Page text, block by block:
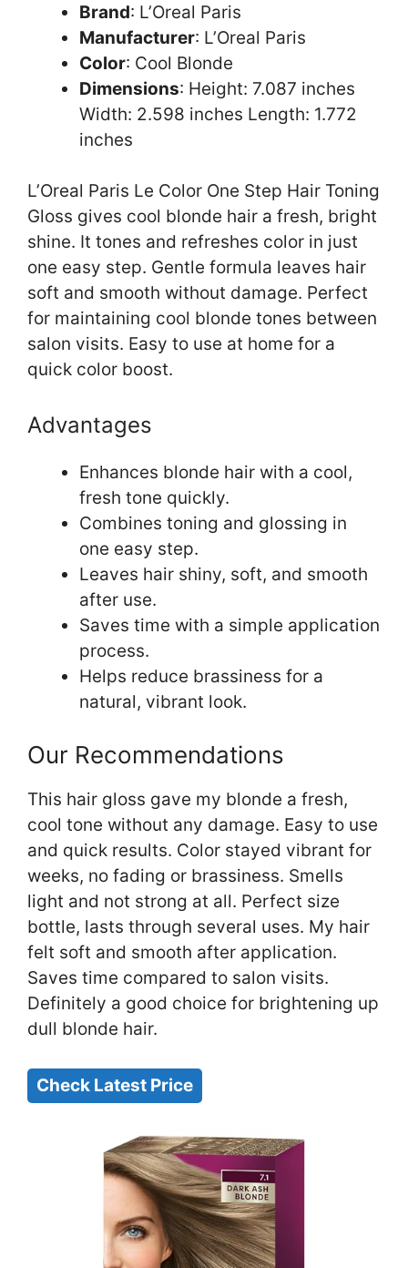
Brand: L’Oreal Paris
Manufacturer: L’Oreal Paris
Color: Cool Blonde
Dimensions: Height: 7.087 inches
Width: 2.598 inches Length: 1.772
inches
L’Oreal Paris Le Color One Step Hair Toning
Gloss gives cool blonde hair a fresh, bright
shine. It tones and refreshes color in just
one easy step. Gentle formula leaves hair
soft and smooth without damage. Perfect
for maintaining cool blonde tones between
salon visits. Easy to use at home for a
quick color boost.
Advantages
Enhances blonde hair with a cool,
fresh tone quickly.
Combines toning and glossing in
one easy step.
Leaves hair shiny, soft, and smooth
after use.
Saves time with a simple application
process.
Helps reduce brassiness for a
natural, vibrant look.
Our Recommendations
This hair gloss gave my blonde a fresh,
cool tone without any damage. Easy to use
and quick results. Color stayed vibrant for
weeks, no fading or brassiness. Smells
light and not strong at all. Perfect size
bottle, lasts through several uses. My hair
felt soft and smooth after application.
Saves time compared to salon visits.
Definitely a good choice for brightening up
dull blonde hair.
Check Latest Price